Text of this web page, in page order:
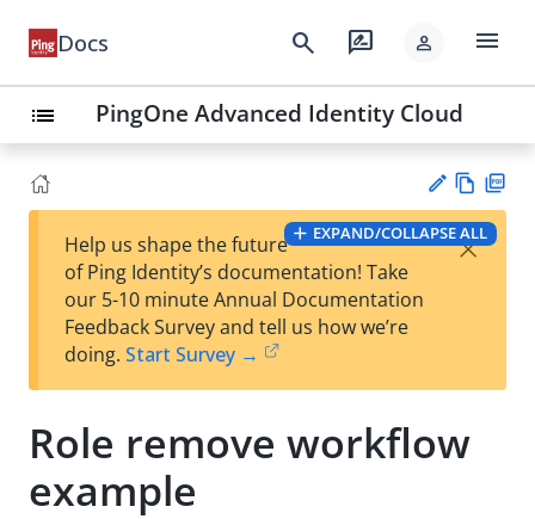
Docs search rate_review person menu
list PingOne Advanced Identity Cloud
t
Vie
w
PD
F
EXPAND/COLLAPSE ALL
Help us shape the future
of Ping Identity’s documentation! Take
our 5-10 minute Annual Documentation
Feedback Survey and tell us how we’re
doing. Start Survey →
×
Role remove workflow
example